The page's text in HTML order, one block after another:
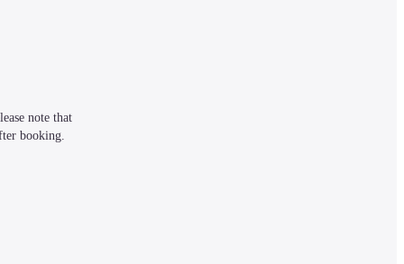
note that
booking.